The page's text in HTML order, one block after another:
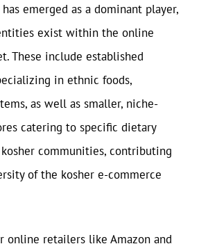
emerged as a dominant player,
exist within the online
These include established
in ethnic foods,
as well as smaller, niche-
catering to specific dietary
communities, contributing
of the kosher e-commerce
online retailers like Amazon and